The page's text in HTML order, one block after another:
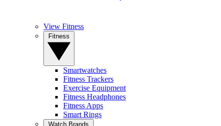
View Fitness
Smartwatches
Fitness Trackers
Exercise Equipment
Fitness Headphones
Fitness Apps
Smart Rings